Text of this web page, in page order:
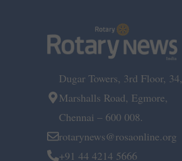
Dugar Towers, 3rd Floor, 34,
Marshalls Road, Egmore,
Chennai – 600 008.
rotarynews@rosaonline.org
+91 44 4214 5666